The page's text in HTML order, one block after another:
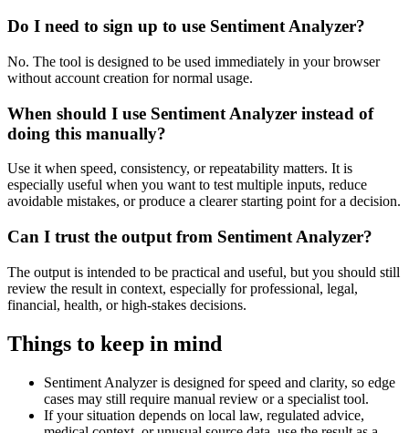
Do I need to sign up to use Sentiment Analyzer?
No. The tool is designed to be used immediately in your browser
without account creation for normal usage.
When should I use Sentiment Analyzer instead of
doing this manually?
Use it when speed, consistency, or repeatability matters. It is
especially useful when you want to test multiple inputs, reduce
avoidable mistakes, or produce a clearer starting point for a decision.
Can I trust the output from Sentiment Analyzer?
The output is intended to be practical and useful, but you should still
review the result in context, especially for professional, legal,
financial, health, or high-stakes decisions.
Things to keep in mind
Sentiment Analyzer is designed for speed and clarity, so edge
cases may still require manual review or a specialist tool.
If your situation depends on local law, regulated advice,